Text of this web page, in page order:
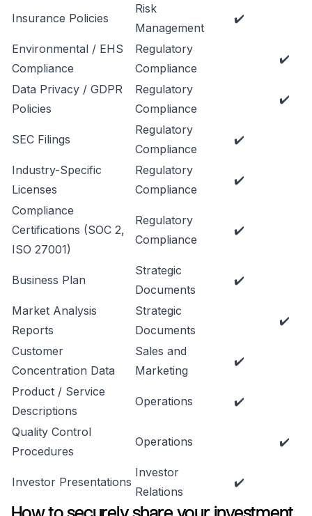
Insurance Policies
Risk
Management
✔️
Environmental / EHS
Compliance
Regulatory
Compliance
✔️
Data Privacy / GDPR
Policies
Regulatory
Compliance
✔️
SEC Filings
Regulatory
Compliance
✔️
Industry-Specific
Licenses
Regulatory
Compliance
✔️
Compliance
Certifications (SOC 2,
ISO 27001)
Regulatory
Compliance
✔️
Business Plan
Strategic
Documents
✔️
Market Analysis
Reports
Strategic
Documents
✔️
Customer
Concentration Data
Sales and
Marketing
✔️
Product / Service
Descriptions
Operations ✔️
Quality Control
Procedures
Operations ✔️
Investor Presentations
Investor
Relations
✔️